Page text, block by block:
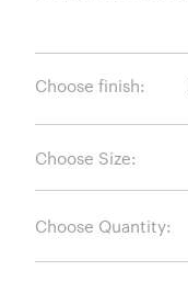
Choose finish:
Choose Size:
Choose Quantity: